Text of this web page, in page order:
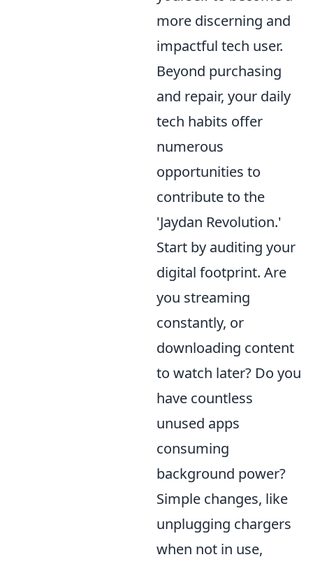
more discerning and
impactful tech user.
Beyond purchasing
and repair, your daily
tech habits offer
numerous
opportunities to
contribute to the
'Jaydan Revolution.'
Start by auditing your
digital footprint. Are
you streaming
constantly, or
downloading content
to watch later? Do you
have countless
unused apps
consuming
background power?
Simple changes, like
unplugging chargers
when not in use,